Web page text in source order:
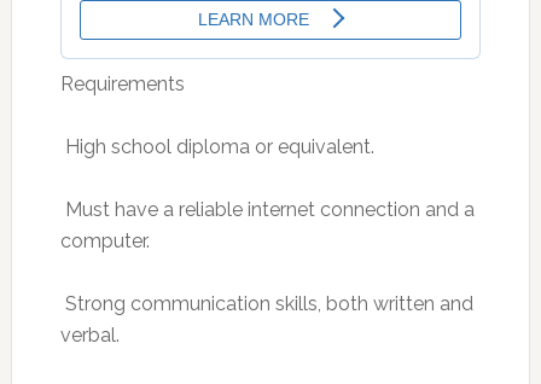
Requirements
 High school diploma or equivalent.
 Must have a reliable internet connection and a
computer.
 Strong communication skills, both written and
verbal.